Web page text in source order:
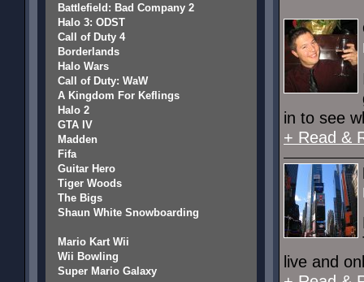
Battlefield: Bad Company 2
Halo 3: ODST
Call of Duty 4
Borderlands
Halo Wars
Call of Duty: WaW
A Kingdom For Keflings
Halo 2
GTA IV
Madden
Fifa
Guitar Hero
Tiger Woods
The Bigs
Shaun White Snowboarding
Mario Kart Wii
Wii Bowling
Super Mario Galaxy
in to see
+ Read &
live and